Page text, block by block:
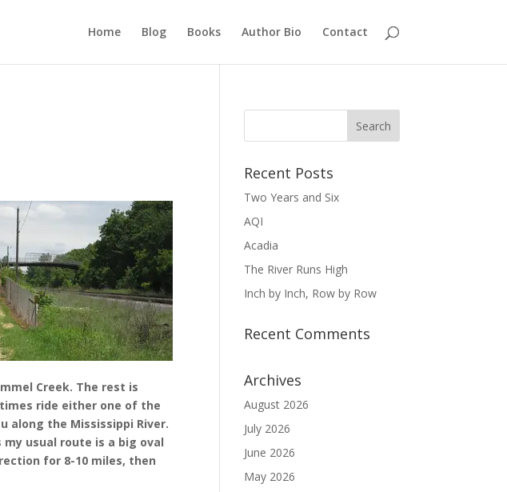
Home Blog Books Author Bio Contact
Creek. The rest is
ride either one of the
along the Mississippi River.
usual route is a big oval
for 8-10 miles, then
Recent Posts
Two Years and Six
AQI
Acadia
The River Runs High
Inch by Inch, Row by Row
Recent Comments
Archives
August 2026
July 2026
June 2026
May 2026